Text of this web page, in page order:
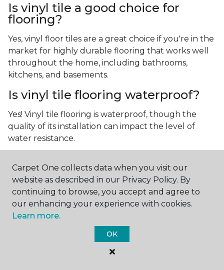
Is vinyl tile a good choice for
flooring?
Yes, vinyl floor tiles are a great choice if you're in the
market for highly durable flooring that works well
throughout the home, including bathrooms,
kitchens, and basements.
Is vinyl tile flooring waterproof?
Yes! Vinyl tile flooring is waterproof, though the
quality of its installation can impact the level of
water resistance.
Luxury vinyl tile, or LVT, is a type of flooring that’s
made up of layers of vinyl, a realistic photographic
layer, and a highly durable protective layer.
Carpet One collects data when you visit our
website as described in our Privacy Policy. By
continuing to browse, you accept and agree to
our enhancing your experience with cookies.
Learn more.
OK